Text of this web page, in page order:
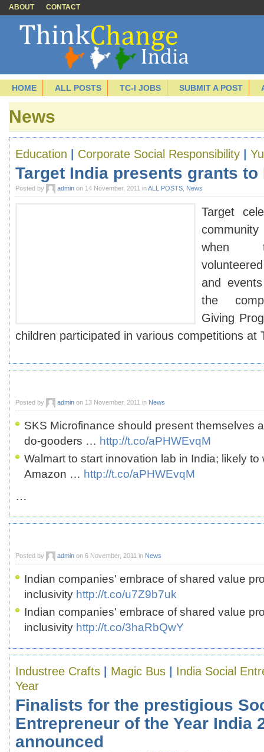
ABOUT CONTACT
HOME ALL POSTS TC-I JOBS SUBMIT A POST
News
Education Corporate Social Responsibility
Target India presents grants to
Posted by admin on 14 November, 2011 inALL POSTS News
Target
when
and
the
Giving
children participated in various competitions
Posted by admin on 13 November, 2011 in News
SKS Microfinance should present themselves
do-gooders … http://t.co/aPHWEvqM
Walmart to start innovation lab in India; likely to
Amazon … http://t.co/aPHWEvqM
…
Posted by admin on 6 November, 2011 in News
Indian companies' embrace of shared value
inclusivity http://t.co/u7Z9b7uk
Indian companies' embrace of shared value
inclusivity http://t.co/3haRbQwY
Industree Crafts Magic Bus
India Social
Year
Finalists for the prestigious
Entrepreneur of the Year India
announced